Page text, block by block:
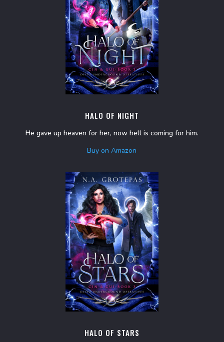
HALO OF NIGHT
He gave up heaven for her, now hell is coming for him.
Buy on Amazon
HALO OF STARS